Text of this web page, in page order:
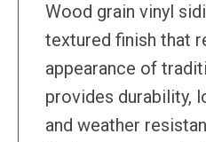
Wood grain vinyl
textured finish that
appearance of
provides durability,
and weather